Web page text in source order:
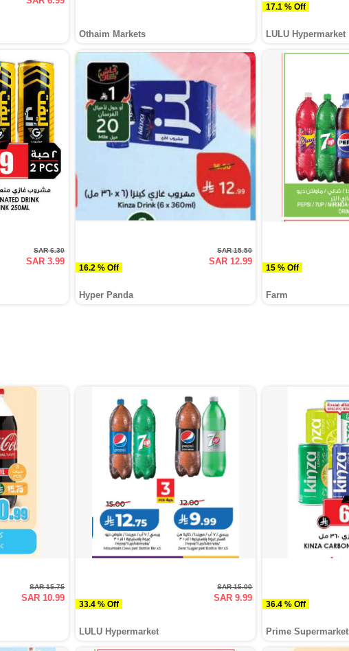
Othaim Markets
17.1 % Off
LULU Hypermarket
SAR 6.30
SAR 3.99
16.2 % Off
SAR 15.50
SAR 12.99
Hyper Panda
15 % Off
Farm
SAR 15.75
SAR 10.99
33.4 % Off
SAR 15.00
SAR 9.99
LULU Hypermarket
36.4 % Off
Prime Supermarket